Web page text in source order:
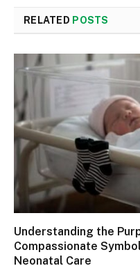
RELATED POSTS
Understanding the
Compassionate
Neonatal Care